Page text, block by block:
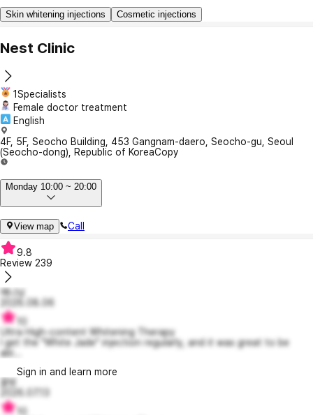
Skin whitening injections Cosmetic injections
Nest Clinic
1Specialists
Female doctor treatment
English
4F, 5F, Seocho Building, 453 Gangnam-daero, Seocho-gu, Seoul
(Seocho-dong), Republic of KoreaCopy
Monday 10:00 ~ 20:00
View map Call
9.8
Review 239
예니님
2026.08.06
Ultra High-content Whitening Therapy
I get the "White Jade" injection regularly, and it was great to be
abl...
Sign in and learn more
꿀빙
2026.07.13